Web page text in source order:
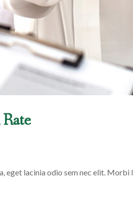
lacinia odio sem nec elit.